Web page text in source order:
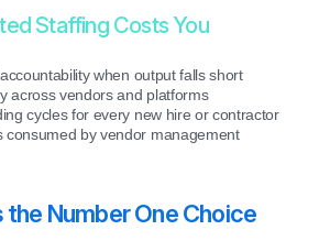
Staffing Costs You
when output falls short
across vendors and platforms
cycles for every new hire or contractor
consumed by vendor management
the Number One Choice